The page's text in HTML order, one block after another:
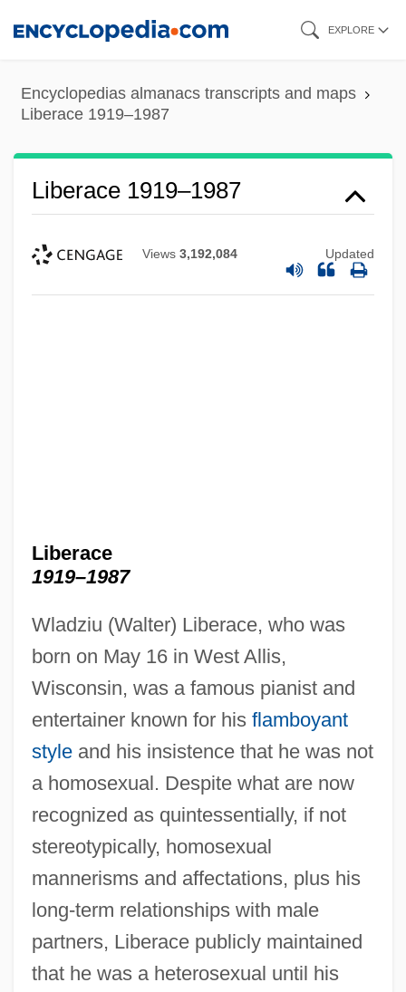
content
EXPLORE
Encyclopedias almanacs transcripts and maps
Liberace 1919–1987
Liberace 1919–1987
Views 3,192,084 Updated
Liberace
1919–1987
Wladziu (Walter) Liberace, who was
born on May 16 in West Allis,
Wisconsin, was a famous pianist and
entertainer known for his flamboyant
styleand his insistence that he was not
a homosexual. Despite what are now
recognized as quintessentially, if not
stereotypically, homosexual
mannerisms and affectations, plus his
long-term relationships with male
partners, Liberace publicly maintained
that he was a heterosexual until his